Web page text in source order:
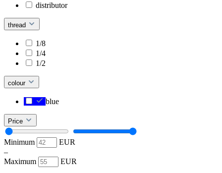
distributor
thread
1/8
1/4
1/2
colour
blue
Price
Minimum
EUR
–
Maximum
EUR